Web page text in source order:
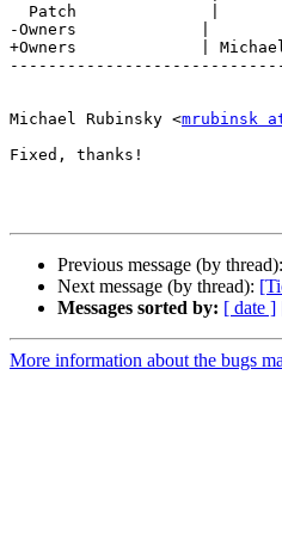
-Owners             |
+Owners             | Michael
Michael Rubinsky <mrubinsk
Fixed, thanks!
Previous message (by thread):
Next message (by thread):
Messages sorted by: [ date ]
More information about the bugs